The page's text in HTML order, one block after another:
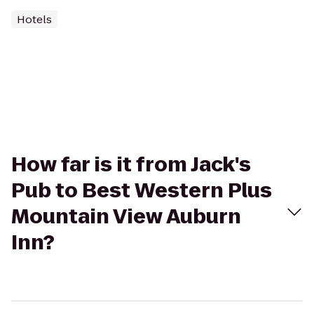
Hotels
How far is it from Jack's
Pub to Best Western Plus
Mountain View Auburn
Inn?